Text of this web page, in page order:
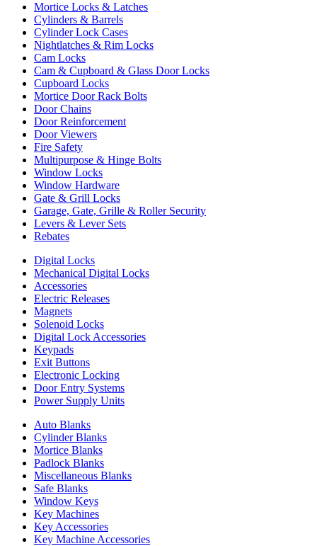
Mortice Locks & Latches
Cylinders & Barrels
Cylinder Lock Cases
Nightlatches & Rim Locks
Cam Locks
Cam & Cupboard & Glass Door Locks
Cupboard Locks
Mortice Door Rack Bolts
Door Chains
Door Reinforcement
Door Viewers
Fire Safety
Multipurpose & Hinge Bolts
Window Locks
Window Hardware
Gate & Grill Locks
Garage, Gate, Grille & Roller Security
Levers & Lever Sets
Rebates
Digital Locks
Mechanical Digital Locks
Accessories
Electric Releases
Magnets
Solenoid Locks
Digital Lock Accessories
Keypads
Exit Buttons
Electronic Locking
Door Entry Systems
Power Supply Units
Auto Blanks
Cylinder Blanks
Mortice Blanks
Padlock Blanks
Miscellaneous Blanks
Safe Blanks
Window Keys
Key Machines
Key Accessories
Key Machine Accessories